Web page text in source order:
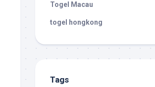
Togel Macau
togel hongkong
Tags